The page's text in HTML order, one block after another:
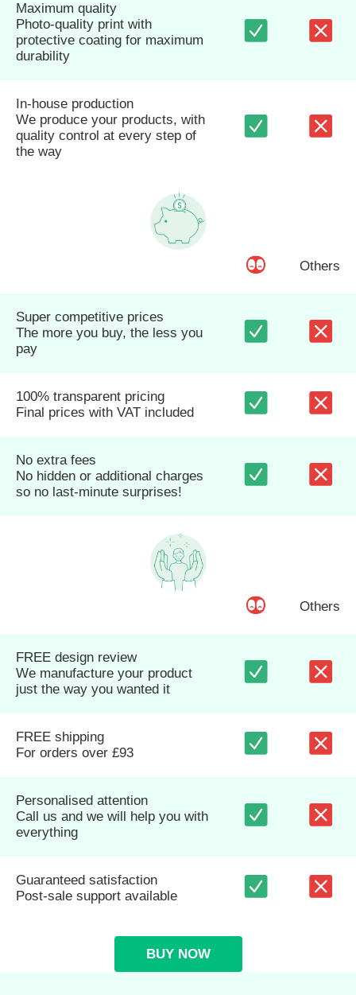
Maximum quality
Photo-quality print with
protective coating for maximum
durability
In-house production
We produce your products, with
quality control at every step of
the way
Others
Super competitive prices
The more you buy, the less you
pay
100% transparent pricing
Final prices with VAT included
No extra fees
No hidden or additional charges
so no last-minute surprises!
Others
FREE design review
We manufacture your product
just the way you wanted it
FREE shipping
For orders over £93
Personalised attention
Call us and we will help you with
everything
Guaranteed satisfaction
Post-sale support available
BUY NOW